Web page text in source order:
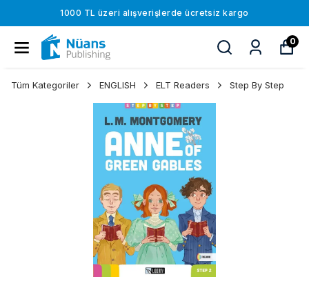
1000 TL üzeri alışverişlerde ücretsiz kargo
0
Tüm Kategoriler ENGLISH ELT Readers Step By Step